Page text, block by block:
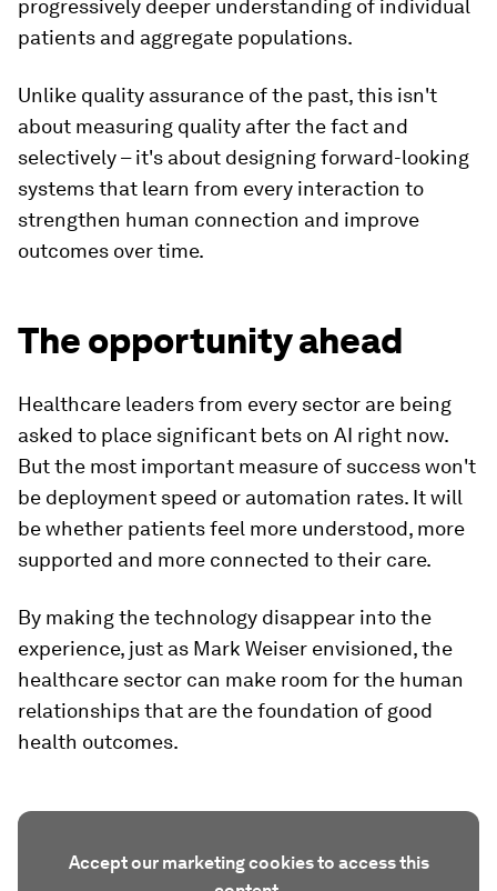
progressively deeper understanding of individual
patients and aggregate populations.
Unlike quality assurance of the past, this isn't
about measuring quality after the fact and
selectively – it's about designing forward-looking
systems that learn from every interaction to
strengthen human connection and improve
outcomes over time.
The opportunity ahead
Healthcare leaders from every sector are being
asked to place significant bets on AI right now.
But the most important measure of success won't
be deployment speed or automation rates. It will
be whether patients feel more understood, more
supported and more connected to their care.
By making the technology disappear into the
experience, just as Mark Weiser envisioned, the
healthcare sector can make room for the human
relationships that are the foundation of good
health outcomes.
Accept our marketing cookies to access this